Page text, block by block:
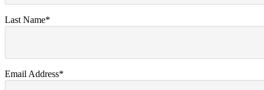
Last Name*
Email Address*